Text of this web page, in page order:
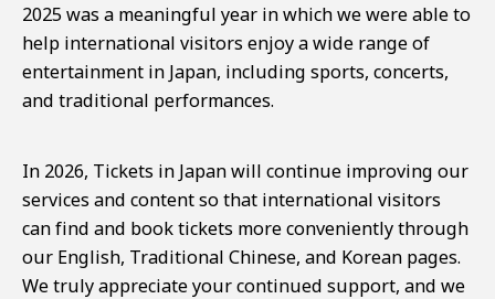
2025 was a meaningful year in which we were able to
help international visitors enjoy a wide range of
entertainment in Japan, including sports, concerts,
and traditional performances.
In 2026, Tickets in Japan will continue improving our
services and content so that international visitors
can find and book tickets more conveniently through
our English, Traditional Chinese, and Korean pages.
We truly appreciate your continued support, and we